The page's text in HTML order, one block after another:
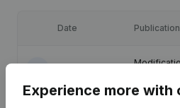
Date Publication
Experience more with